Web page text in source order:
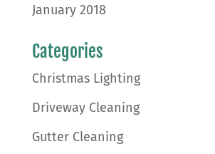
January 2018
Categories
Christmas Lighting
Driveway Cleaning
Gutter Cleaning